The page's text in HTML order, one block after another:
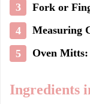
Fork or
Measuring
Oven Mitts:
Ingredients